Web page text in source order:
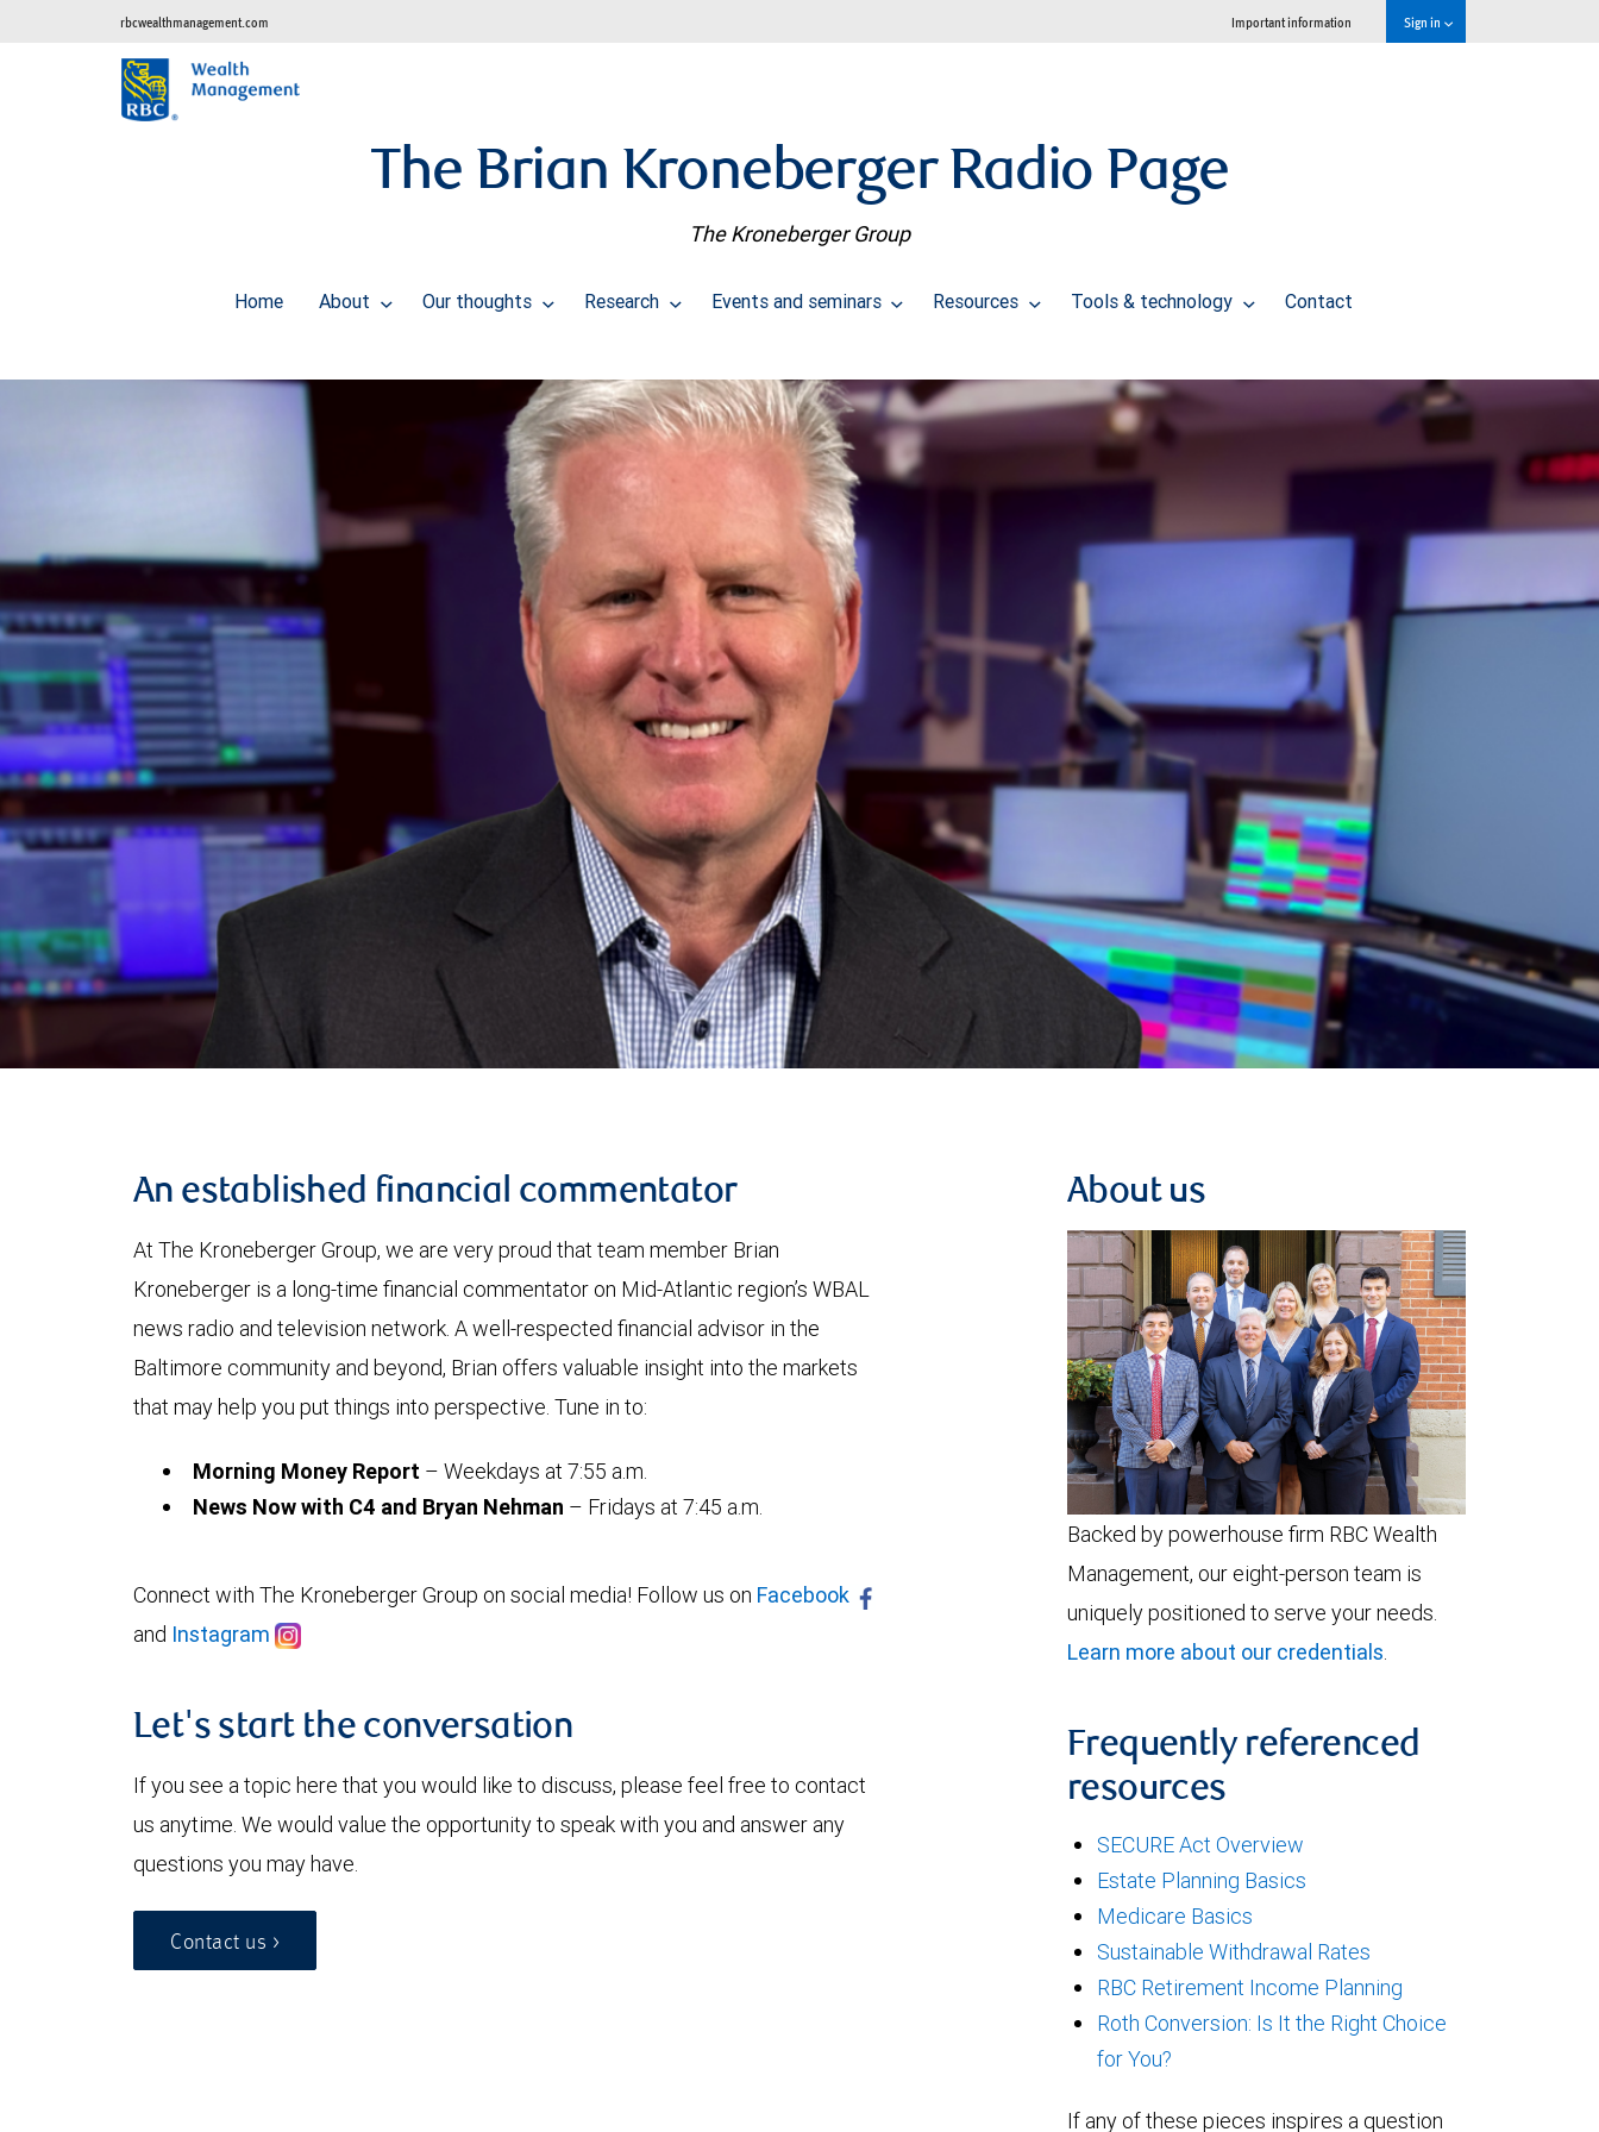
rbcwealthmanagement.com Important information Sign in
The Brian Kroneberger Radio Page
The Kroneberger Group
Home About Our thoughts Research Events and seminars Resources Tools & technology Contact
An established financial commentator
At The Kroneberger Group, we are very proud that team member Brian
Kroneberger is a long-time financial commentator on Mid-Atlantic region’s WBAL
news radio and television network. A well-respected financial advisor in the
Baltimore community and beyond, Brian offers valuable insight into the markets
that may help you put things into perspective. Tune in to:
Morning Money Report – Weekdays at 7:55 a.m.
News Now with C4 and Bryan Nehman – Fridays at 7:45 a.m.
Connect with The Kroneberger Group on social media! Follow us on Facebook
and Instagram
Let's start the conversation
If you see a topic here that you would like to discuss, please feel free to contact
us anytime. We would value the opportunity to speak with you and answer any
questions you may have.
Contact us >
About us
Backed by powerhouse firm RBC Wealth
Management, our eight-person team is
uniquely positioned to serve your needs.
Learn more about our credentials.
Frequently referenced
resources
SECURE Act Overview
Estate Planning Basics
Medicare Basics
Sustainable Withdrawal Rates
RBC Retirement Income Planning
Roth Conversion: Is It the Right Choice
for You?
If any of these pieces inspires a question